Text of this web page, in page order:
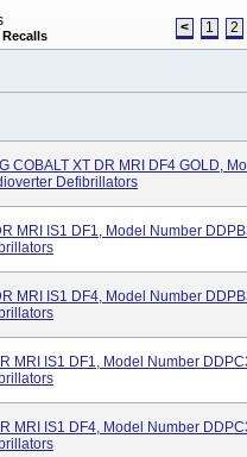
< 1 2
COBALT XT DR MRI DF4 GOLD,
Defibrillators
MRI IS1 DF1, Model Number
MRI IS1 DF4, Model Number
MRI IS1 DF1, Model Number
MRI IS1 DF4, Model Number